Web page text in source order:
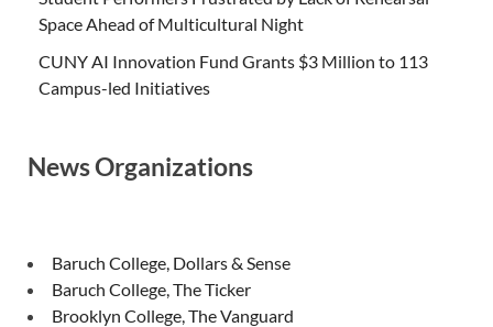
Space Ahead of Multicultural Night
CUNY AI Innovation Fund Grants $3 Million to 113
Campus-led Initiatives
News Organizations
Baruch College, Dollars & Sense
Baruch College, The Ticker
Brooklyn College, The Vanguard